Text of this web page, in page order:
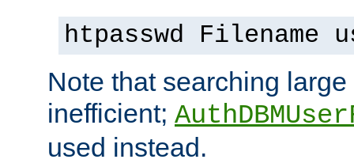
htpasswd Filename
Note that searching
inefficient;
used instead.